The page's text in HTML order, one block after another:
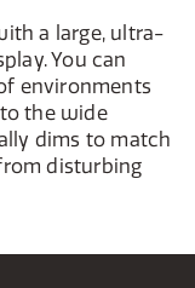
a large, ultra-
You can
environments
the wide
dims to match
disturbing